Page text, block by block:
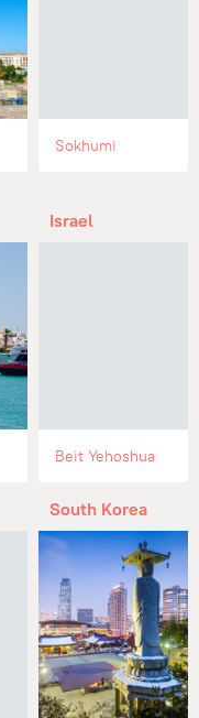
Sokhumi
Israel
Beit Yehoshua
South Korea